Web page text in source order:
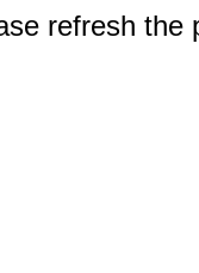
refresh the